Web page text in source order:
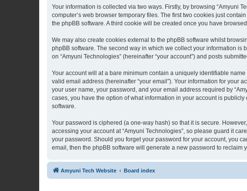
Your information is collected via two ways. Firstly, by browsing “Amyuni
computer’s web browser temporary files. The first two cookies just
the phpBB software. A third cookie will be created once you have
We may also create cookies external to the phpBB software whilst
phpBB software. The second way in which we collect your information is
on “Amyuni Technologies” (hereinafter “your account”) and posts
Your account will at a bare minimum contain a uniquely identifiable
valid email address (hereinafter “your email”). Your information for your
your user name, your password, and your email address required by
cases, you have the option of what information in your account is
software.
Your password is ciphered (a one-way hash) so that it is secure.
accessing your account at “Amyuni Technologies”, so please guard it
your password. Should you forget your password for your account, you
email, then the phpBB software will generate a new password to reclaim
Amyuni Tech Website Board index